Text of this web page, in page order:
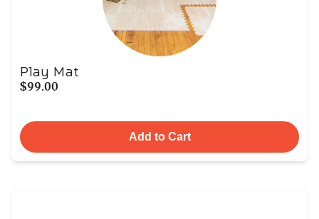
Play Mat
$99.00
Add to Cart